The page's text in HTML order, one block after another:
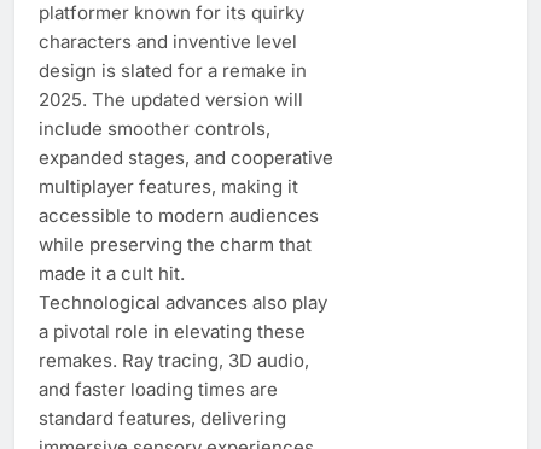
platformer known for its quirky
characters and inventive level
design is slated for a remake in
2025. The updated version will
include smoother controls,
expanded stages, and cooperative
multiplayer features, making it
accessible to modern audiences
while preserving the charm that
made it a cult hit.
Technological advances also play
a pivotal role in elevating these
remakes. Ray tracing, 3D audio,
and faster loading times are
standard features, delivering